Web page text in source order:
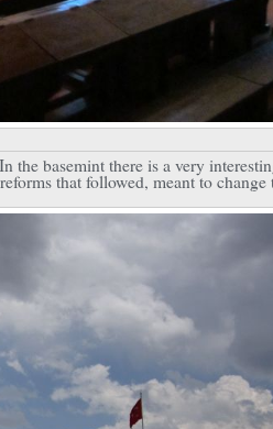
the basemint there is a very
that followed, meant to change